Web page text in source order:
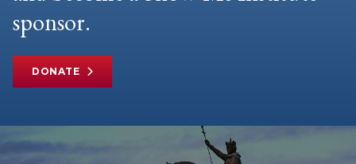
sponsor.
DONATE